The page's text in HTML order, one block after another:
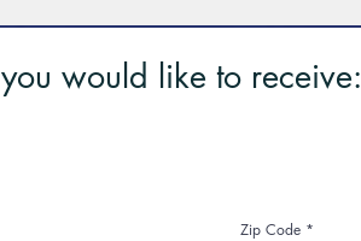
would like to receive:
Zip Code